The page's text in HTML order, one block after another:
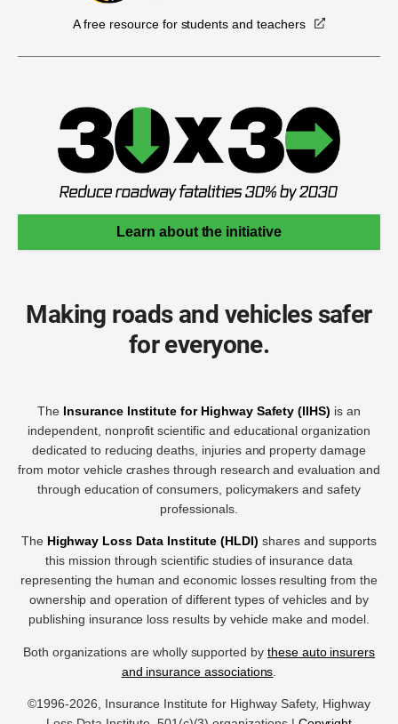
A free resource for students and teachers
Learn about the initiative
Making roads and vehicles safer
for everyone.
The Insurance Institute for Highway Safety (IIHS) is an
independent, nonprofit scientific and educational organization
dedicated to reducing deaths, injuries and property damage
from motor vehicle crashes through research and evaluation and
through education of consumers, policymakers and safety
professionals.
The Highway Loss Data Institute (HLDI) shares and supports
this mission through scientific studies of insurance data
representing the human and economic losses resulting from the
ownership and operation of different types of vehicles and by
publishing insurance loss results by vehicle make and model.
Both organizations are wholly supported by these auto insurers
and insurance associations
©1996-2026, Insurance Institute for Highway Safety, Highway